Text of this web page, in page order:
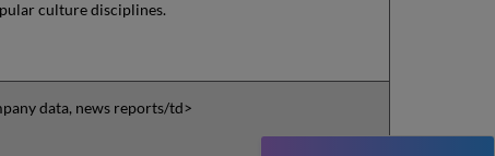
culture disciplines.
data, news reports/td>